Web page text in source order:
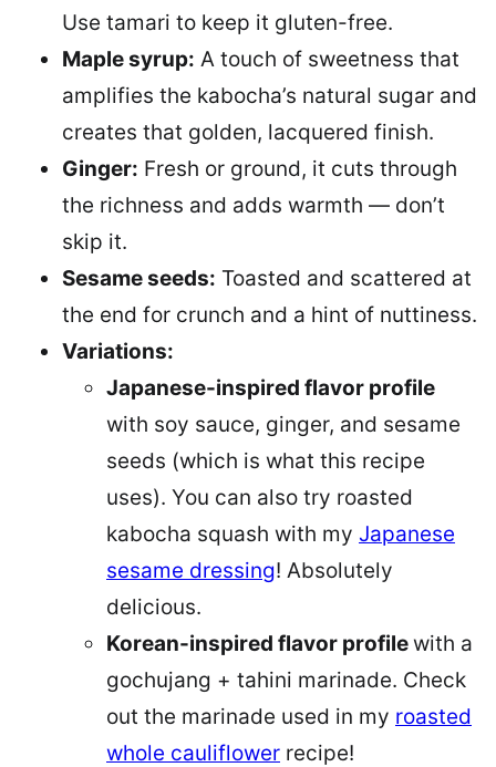
Use tamari to keep it gluten-free.
Maple syrup: A touch of sweetness that
amplifies the kabocha’s natural sugar and
creates that golden, lacquered finish.
Ginger: Fresh or ground, it cuts through
the richness and adds warmth — don’t
skip it.
Sesame seeds: Toasted and scattered at
the end for crunch and a hint of nuttiness.
Variations:
Japanese-inspired flavor profile
with soy sauce, ginger, and sesame
seeds (which is what this recipe
uses). You can also try roasted
kabocha squash with my Japanese
sesame dressing! Absolutely
delicious.
Korean-inspired flavor profilewith a
gochujang + tahini marinade. Check
out the marinade used in my roasted
whole cauliflower recipe!